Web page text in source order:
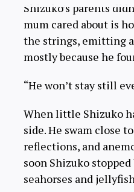
Shizuko’s parents
mum cared about is
the strings, emitting a
mostly because he
“He won’t stay still
When little Shizuko
side. He swam close
reflections, and
soon Shizuko
seahorses and